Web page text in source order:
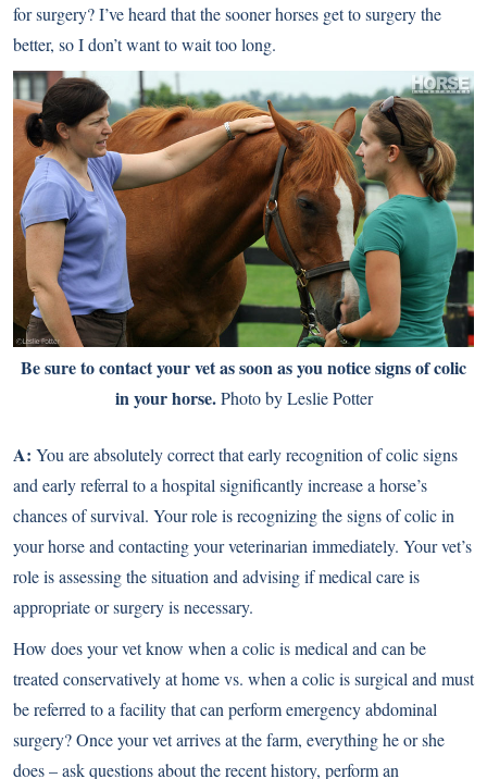
for surgery? I’ve heard that the sooner horses get to surgery the
better, so I don’t want to wait too long.
Be sure to contact your vet as soon as you notice signs of colic
in your horse.Photo by Leslie Potter
A: You are absolutely correct that early recognition of colic signs
and early referral to a hospital significantly increase a horse’s
chances of survival. Your role is recognizing the signs of colic in
your horse and contacting your veterinarian immediately. Your vet’s
role is assessing the situation and advising if medical care is
appropriate or surgery is necessary.
How does your vet know when a colic is medical and can be
treated conservatively at home vs. when a colic is surgical and must
be referred to a facility that can perform emergency abdominal
surgery? Once your vet arrives at the farm, everything he or she
does – ask questions about the recent history, perform an